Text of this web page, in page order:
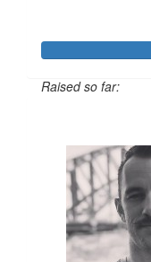
Raised so far: